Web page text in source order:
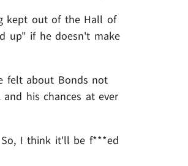
kept out of the Hall of
up" if he doesn't make
felt about Bonds not
his chances at ever
I think it'll be f***ed